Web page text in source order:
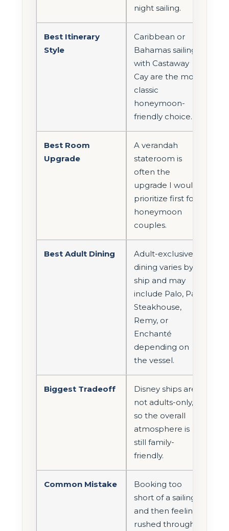
night sailing.
Best Itinerary
Style
Caribbean or
Bahamas sailings
with Castaway
Cay are the most
classic
honeymoon-
friendly choice.
Best Room
Upgrade
A verandah
stateroom is
often the
upgrade I would
prioritize first for
honeymoon
couples.
Best Adult Dining
Adult-exclusive
dining varies by
ship and may
include Palo, Palo
Steakhouse,
Remy, or
Enchanté
depending on
the vessel.
Biggest Tradeoff
Disney ships are
not adults-only,
so the overall
atmosphere is
still family-
friendly.
Common Mistake
Booking too
short of a sailing
and then feeling
rushed through